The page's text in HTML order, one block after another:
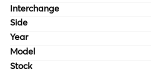
Interchange
Side
Year
Model
Stock